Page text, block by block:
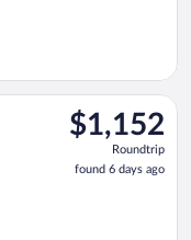
$1,152
Roundtrip,
found
6
$1,152
Roundtrip
found 6 days ago
Sun, Sep 13 from